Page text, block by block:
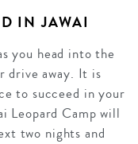
IN JAWAI
you head into the
drive away. It is
to succeed in your
Leopard Camp will
two nights and